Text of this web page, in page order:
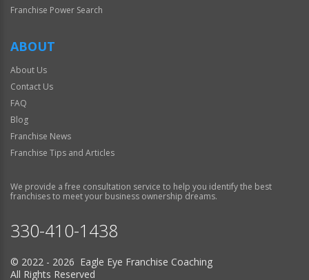
Franchise Power Search
ABOUT
About Us
Contact Us
FAQ
Blog
Franchise News
Franchise Tips and Articles
We provide a free consultation service to help you identify the best
franchises to meet your business ownership dreams.
330-410-1438
© 2022 - 2026 Eagle Eye Franchise Coaching
All Rights Reserved